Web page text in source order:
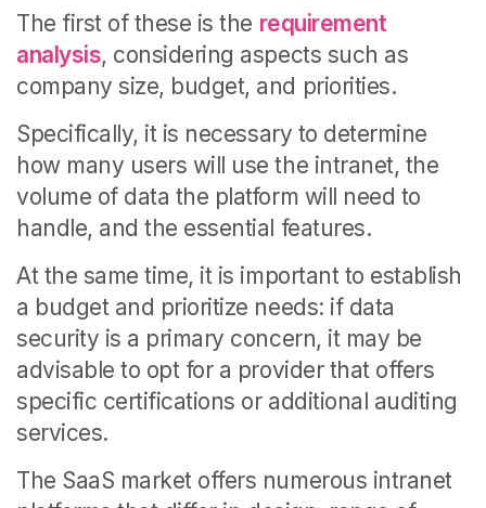
The first of these is the requirement
analysis, considering aspects such as
company size, budget, and priorities.
Specifically, it is necessary to determine
how many users will use the intranet, the
volume of data the platform will need to
handle, and the essential features.
At the same time, it is important to establish
a budget and prioritize needs: if data
security is a primary concern, it may be
advisable to opt for a provider that offers
specific certifications or additional auditing
services.
The SaaS market offers numerous intranet